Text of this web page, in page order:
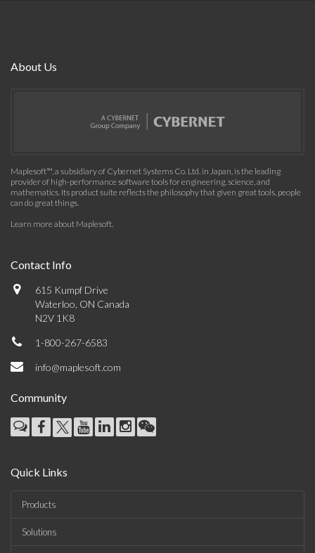
About Us
Maplesoft™, a subsidiary of Cybernet Systems Co. Ltd. in Japan, is the leading
provider of high-performance software tools for engineering, science, and
mathematics. Its product suite reflects the philosophy that given great tools, people
can do great things.
Learn more about Maplesoft.
Contact Info
615 Kumpf Drive
Waterloo, ON Canada
N2V 1K8
1-800-267-6583
info@maplesoft.com
Community
Quick Links
Products
Solutions